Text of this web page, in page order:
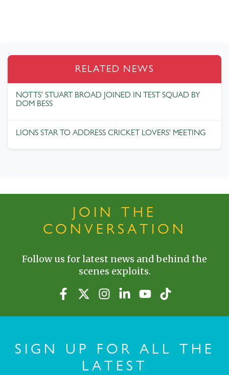
RELATED NEWS
NOTTS' STUART BROAD JOINED IN TEST SQUAD BY
DOM BESS
LIONS STAR TO ADDRESS CRICKET LOVERS' MEETING
JOIN THE
CONVERSATION
Follow us for latest news and behind the
scenes exploits.
SIGN UP FOR ALL THE
LATEST